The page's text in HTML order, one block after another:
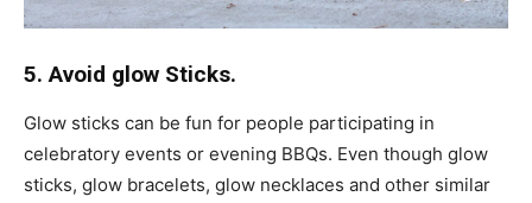
5. Avoid glow Sticks.
Glow sticks can be fun for people participating in
celebratory events or evening BBQs. Even though glow
sticks, glow bracelets, glow necklaces and other similar